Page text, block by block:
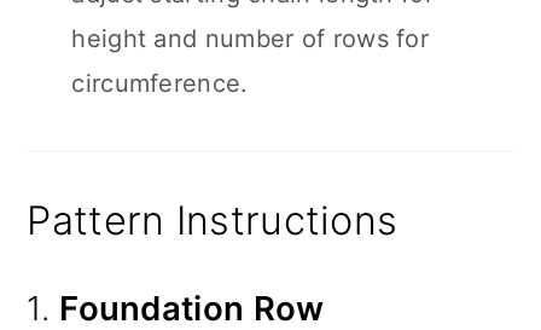
height and number of rows for
circumference.
Pattern Instructions
1. Foundation Row